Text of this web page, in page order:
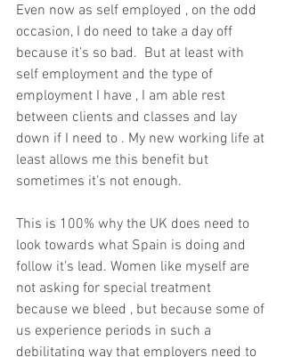
Even now as self employed , on the odd
occasion, I do need to take a day off
because it’s so bad.  But at least with
self employment and the type of
employment I have , I am able rest
between clients and classes and lay
down if I need to . My new working life at
least allows me this benefit but
sometimes it’s not enough.
This is 100% why the UK does need to
look towards what Spain is doing and
follow it’s lead. Women like myself are
not asking for special treatment
because we bleed , but because some of
us experience periods in such a
debilitating way that employers need to